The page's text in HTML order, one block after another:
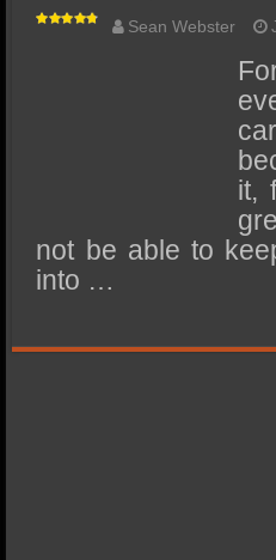
SSD Boot
SSD
SSD
Sean Webster
it,
not be able to
into …